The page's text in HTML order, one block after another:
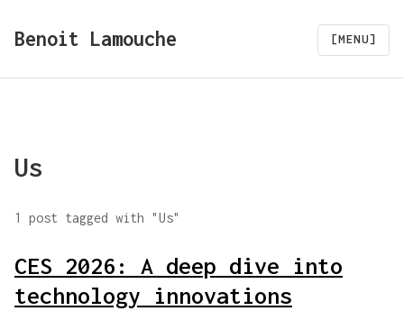
Benoit Lamouche [MENU]
Us
1 post tagged with "Us"
CES 2026: A deep dive into
technology innovations